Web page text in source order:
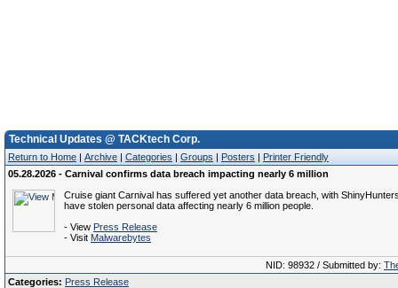
Technical Updates @ TACKtech Corp.
Return to Home | Archive | Categories | Groups | Posters | Printer Friendly
05.28.2026 - Carnival confirms data breach impacting nearly 6 million
Cruise giant Carnival has suffered yet another data breach, with
have stolen personal data affecting nearly 6 million people.
- View Press Release
- Visit Malwarebytes
NID: 98932 / Submitted by:
Categories: Press Release